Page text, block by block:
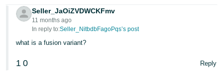
한
국
어
-
Seller_JaOiZVDWCKFmv
11 months ago
In reply to:Seller_NitbdbFagoPqs’s post
what is a fusion variant?
1 0 Reply